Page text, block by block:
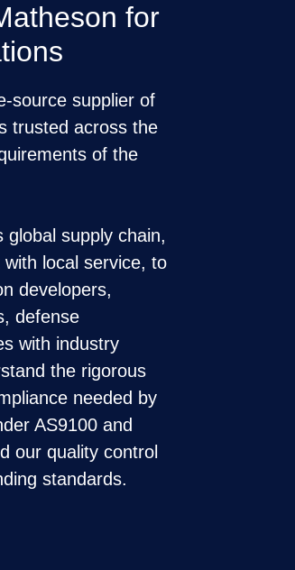
for
source supplier of
trusted across the
of the
global supply chain,
local service, to
developers,
defense
with industry
the rigorous
needed by
AS9100 and
our quality control
standards.